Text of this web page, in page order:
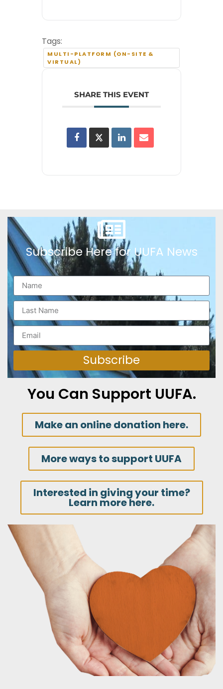
Tags:
MULTI-PLATFORM (ON-SITE &
VIRTUAL)
SHARE THIS EVENT
Subscribe Here for UUFA News
Subscribe
You Can Support UUFA.
Make an online donation here.
More ways to support UUFA
Interested in giving your time?
Learn more here.